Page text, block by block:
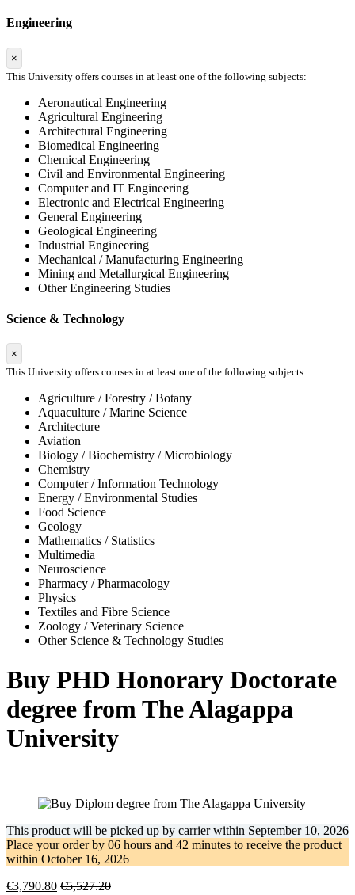
Engineering
×
This University offers courses in at least one of the following subjects:
Aeronautical Engineering
Agricultural Engineering
Architectural Engineering
Biomedical Engineering
Chemical Engineering
Civil and Environmental Engineering
Computer and IT Engineering
Electronic and Electrical Engineering
General Engineering
Geological Engineering
Industrial Engineering
Mechanical / Manufacturing Engineering
Mining and Metallurgical Engineering
Other Engineering Studies
Science & Technology
×
This University offers courses in at least one of the following subjects:
Agriculture / Forestry / Botany
Aquaculture / Marine Science
Architecture
Aviation
Biology / Biochemistry / Microbiology
Chemistry
Computer / Information Technology
Energy / Environmental Studies
Food Science
Geology
Mathematics / Statistics
Multimedia
Neuroscience
Pharmacy / Pharmacology
Physics
Textiles and Fibre Science
Zoology / Veterinary Science
Other Science & Technology Studies
Buy PHD Honorary Doctorate
degree from The Alagappa
University
This product will be picked up by carrier within September 10, 2026
Place your order by 06 hours and 42 minutes to receive the product
within October 16, 2026
€3,790.80 €5,527.20